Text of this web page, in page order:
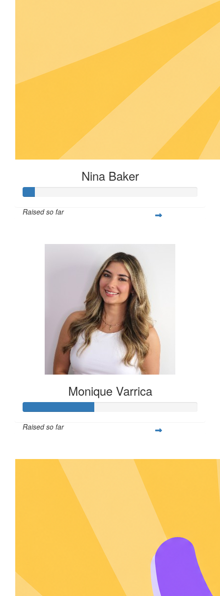
Nina Baker
Raised so far
Monique Varrica
Raised so far